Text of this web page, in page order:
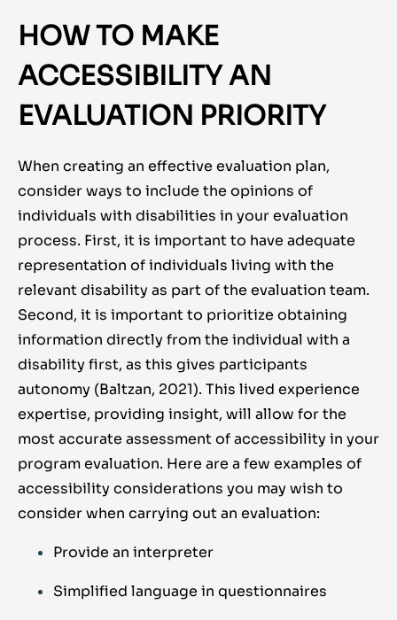
HOW TO MAKE
ACCESSIBILITY AN
EVALUATION PRIORITY
When creating an effective evaluation plan,
consider ways to include the opinions of
individuals with disabilities in your evaluation
process. First, it is important to have adequate
representation of individuals living with the
relevant disability as part of the evaluation team.
Second, it is important to prioritize obtaining
information directly from the individual with a
disability first, as this gives participants
autonomy (Baltzan, 2021). This lived experience
expertise, providing insight, will allow for the
most accurate assessment of accessibility in your
program evaluation. Here are a few examples of
accessibility considerations you may wish to
consider when carrying out an evaluation:
Provide an interpreter
Simplified language in questionnaires